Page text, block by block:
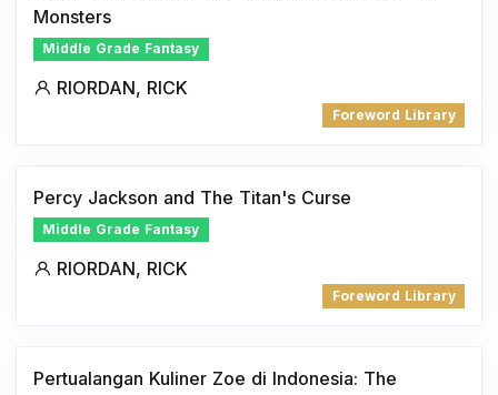
Monsters
Middle Grade Fantasy
RIORDAN, RICK
Foreword Library
Percy Jackson and The Titan's Curse
Middle Grade Fantasy
RIORDAN, RICK
Foreword Library
Pertualangan Kuliner Zoe di Indonesia: The